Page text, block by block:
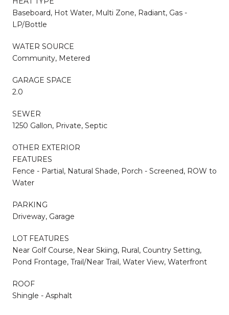
Baseboard, Hot Water, Multi Zone, Radiant, Gas -
LP/Bottle
WATER SOURCE
Community, Metered
GARAGE SPACE
2.0
SEWER
1250 Gallon, Private, Septic
OTHER EXTERIOR
FEATURES
Fence - Partial, Natural Shade, Porch - Screened, ROW to
Water
PARKING
Driveway, Garage
LOT FEATURES
Near Golf Course, Near Skiing, Rural, Country Setting,
Pond Frontage, Trail/Near Trail, Water View, Waterfront
ROOF
Shingle - Asphalt